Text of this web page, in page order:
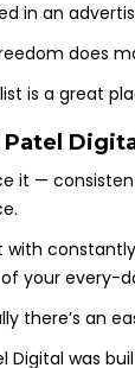
in an
does
is a great
Patel
it —
with
your every-
there’s an
Digital was